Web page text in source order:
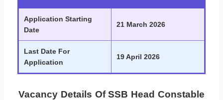
Application Starting
Date
21 March 2026
Last Date For
Application
19 April 2026
Vacancy Details Of SSB Head Constable